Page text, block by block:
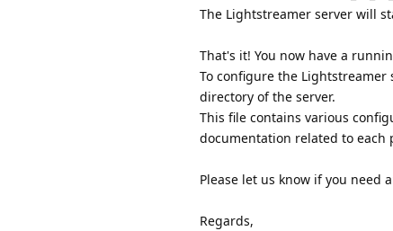
The Lightstreamer server will
That's it! You now have a
To configure the
directory of the server.
This file contains various
documentation related to each
Please let us know if you need
Regards,